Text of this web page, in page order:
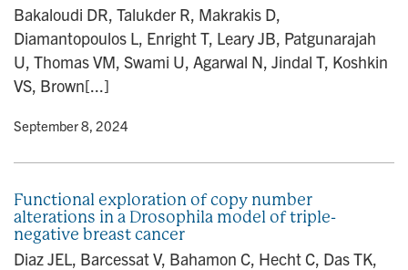
Bakaloudi DR, Talukder R, Makrakis D,
Diamantopoulos L, Enright T, Leary JB, Patgunarajah
U, Thomas VM, Swami U, Agarwal N, Jindal T, Koshkin
VS, Brown[...]
• September 8, 2024
Functional exploration of copy number
alterations in a Drosophila model of triple-
negative breast cancer
Diaz JEL, Barcessat V, Bahamon C, Hecht C, Das TK,